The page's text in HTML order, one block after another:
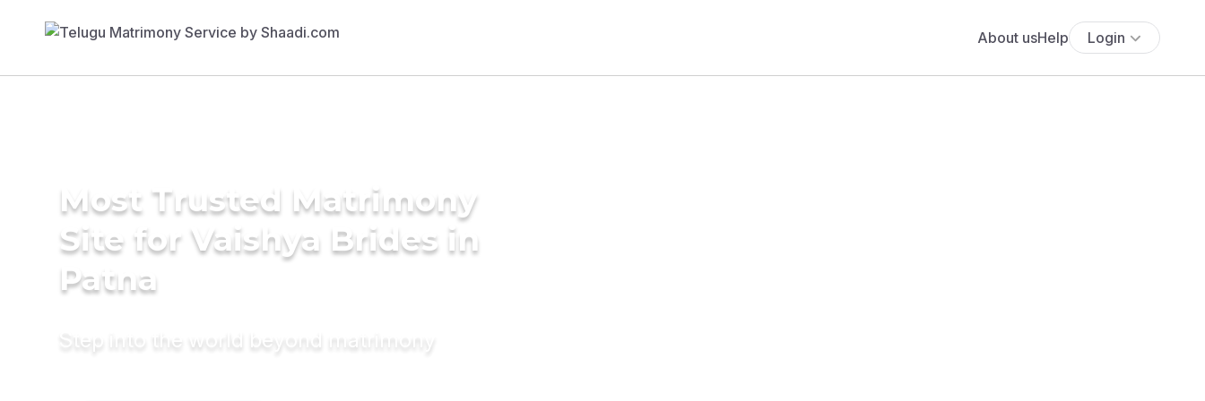
About usHelp Login
Most Trusted Matrimony
Site for Vaishya Brides in
Patna
Step into the world beyond matrimony